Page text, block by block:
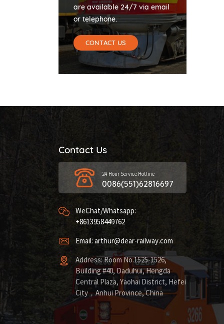
are available 24/7 via email
or telephone.
CONTACT US
Contact Us
24-Hour Service Hotline
0086(551)62816697
WeChat/Whatsapp:
+8613958449762
Email: arthur@dear-railway.com
Address: Room No.1525-1526,
Building #40, Daduhui, Hengda
Central Plaza, Yaohai District, Hefei
City，Anhui Province, China